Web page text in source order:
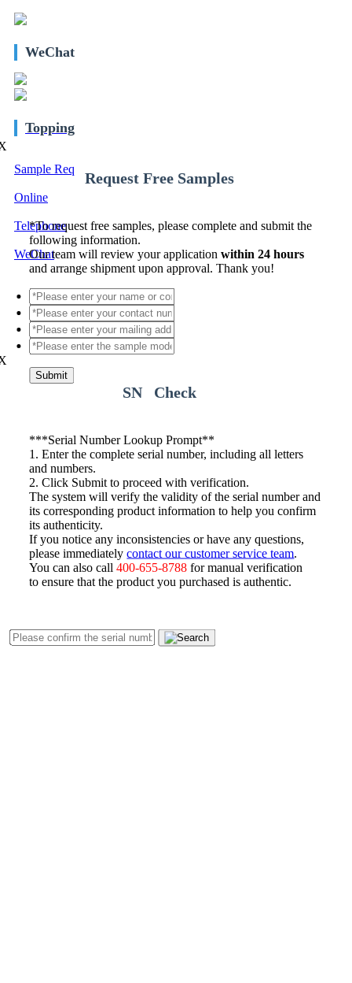
WeChat
Topping
Sample Req
Online
Telephone
WeChat
Request Free Samples
*To request free samples, please complete and submit the
following information.
Our team will review your applicationwithin 24 hours
and arrange shipment upon approval. Thank you!
Submit
SN Check
***Serial Number Lookup Prompt**
1. Enter the complete serial number, including all letters
and numbers.
2. Click Submit to proceed with verification.
The system will verify the validity of the serial number and
its corresponding product information to help you confirm
its authenticity.
If you notice any inconsistencies or have any questions,
please immediatelycontact our customer service team
You can also call400-655-8788 for manual verification
to ensure that the product you purchased is authentic.